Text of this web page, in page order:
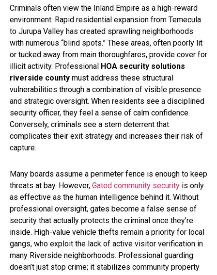
Criminals often view the Inland Empire as a high-reward
environment. Rapid residential expansion from Temecula
to Jurupa Valley has created sprawling neighborhoods
with numerous “blind spots.” These areas, often poorly lit
or tucked away from main thoroughfares, provide cover for
illicit activity. Professional HOA security solutions
riverside county must address these structural
vulnerabilities through a combination of visible presence
and strategic oversight. When residents see a disciplined
security officer, they feel a sense of calm confidence.
Conversely, criminals see a stern deterrent that
complicates their exit strategy and increases their risk of
capture.
Many boards assume a perimeter fence is enough to keep
threats at bay. However, Gated community security is only
as effective as the human intelligence behind it. Without
professional oversight, gates become a false sense of
security that actually protects the criminal once they’re
inside. High-value vehicle thefts remain a priority for local
gangs, who exploit the lack of active visitor verification in
many Riverside neighborhoods. Professional guarding
doesn’t just stop crime; it stabilizes community property